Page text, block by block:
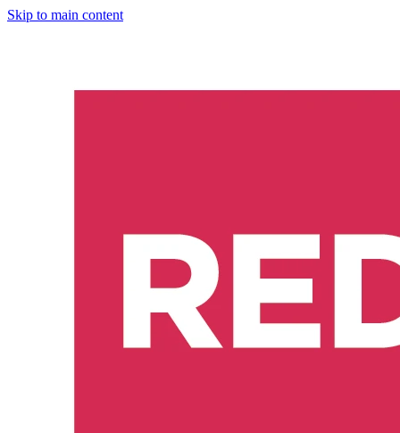
Skip to main content